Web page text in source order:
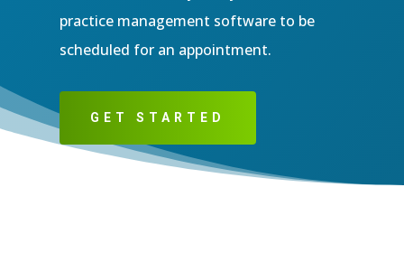
practice management software to be
scheduled for an appointment.
GET STARTED